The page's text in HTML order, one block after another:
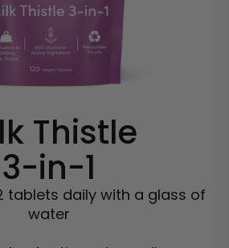
Thistle
3-in-1
tablets daily with a glass of
water